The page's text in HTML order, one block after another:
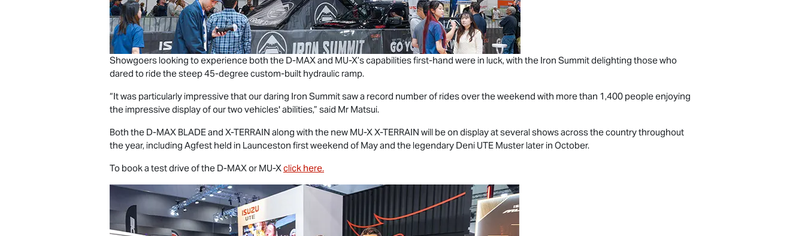
Showgoers looking to experience both the D-MAXand MU-X’s capabilities first-hand were in luck, with the Iron Summit delighting those who
dared to ride the steep 45-degree custom-built hydraulic ramp.
“It was particularly impressive that our daring Iron Summit saw a record number of rides over the weekend with more than 1,400 people enjoying
the impressive display of our two vehicles' abilities,” said Mr Matsui.
Both the D-MAX BLADEand X-TERRAIN along with the new MU-X X-TERRAIN will be on display at several shows across the country throughout
the year, including Agfest held in Launceston first weekend of May and the legendary Deni UTE Muster later in October.
To book a test drive of the D-MAXor MU-Xclick here.